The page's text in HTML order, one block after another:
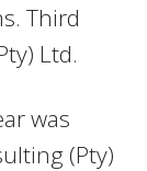
Third
Ltd.
was
(Pty)